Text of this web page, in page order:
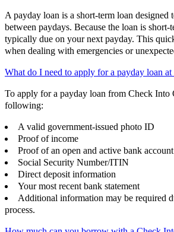
A payday loan is a short-term loan designed
between paydays. Because the loan is short-
typically due on your next payday. This
when dealing with emergencies or
What do I need to apply for a payday loan
To apply for a payday loan from Check Into
following:
A valid government-issued photo ID
Proof of income
Proof of an open and active bank account
Social Security Number/ITIN
Direct deposit information
Your most recent bank statement
Additional information may be required
process.